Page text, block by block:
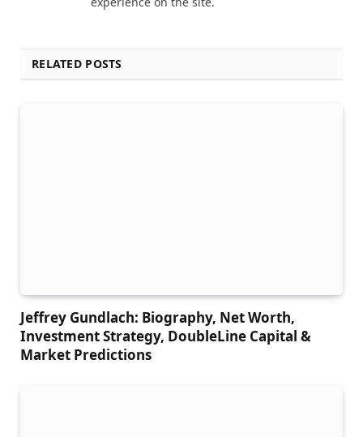
RELATED POSTS
Jeffrey Gundlach: Biography, Net Worth,
Investment Strategy, DoubleLine Capital &
Market Predictions